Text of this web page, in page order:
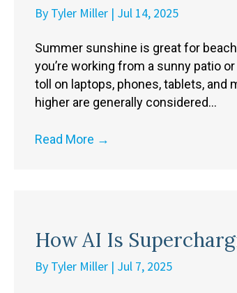
By Tyler Miller | Jul 14, 2025
Summer sunshine is great for
you’re working from a sunny patio
toll on laptops, phones, tablets, and
higher are generally considered…
Read More →
How AI Is
By Tyler Miller | Jul 7, 2025